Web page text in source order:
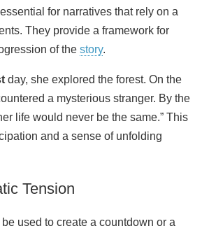
for narratives that rely on a
They provide a framework for
of the story.
day, she explored the forest. On the
a mysterious stranger. By the
life would never be the same.” This
and a sense of unfolding
Tension
used to create a countdown or a